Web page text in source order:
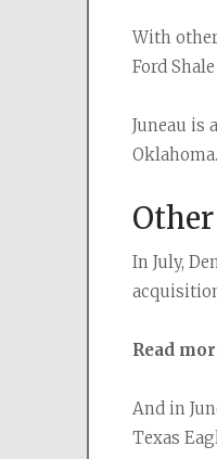
With
Ford
Juneau is
Oklahoma.
In July,
Read
And in
Texas